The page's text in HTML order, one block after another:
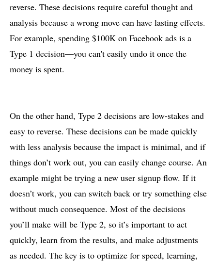
reverse. These decisions require careful thought and
analysis because a wrong move can have lasting effects.
For example, spending $100K on Facebook ads is a
Type 1 decision—you can't easily undo it once the
money is spent.
On the other hand, Type 2 decisions are low-stakes and
easy to reverse. These decisions can be made quickly
with less analysis because the impact is minimal, and if
things don’t work out, you can easily change course. An
example might be trying a new user signup flow. If it
doesn’t work, you can switch back or try something else
without much consequence. Most of the decisions
you’ll make will be Type 2, so it’s important to act
quickly, learn from the results, and make adjustments
as needed. The key is to optimize for speed, learning,